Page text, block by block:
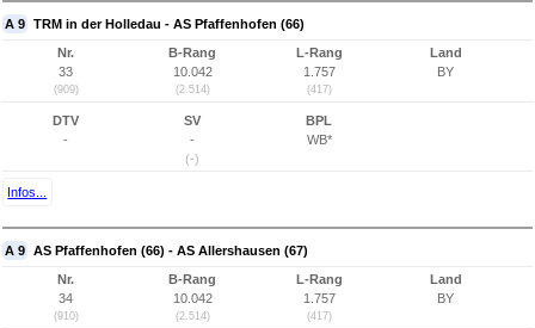
A 9 TRM in der Holledau - AS Pfaffenhofen (66)
Nr.
33
(909)
B-Rang
10.042
(2.514)
L-Rang
1.757
(417)
Land
BY
DTV
-
SV
-
(-)
BPL
WB*
Infos...
A 9 AS Pfaffenhofen (66) - AS Allershausen (67)
Nr.
34
(910)
B-Rang
10.042
(2.514)
L-Rang
1.757
(417)
Land
BY